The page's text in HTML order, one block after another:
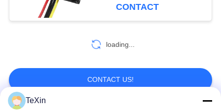
CONTACT
loading...
CONTACT US!
TeXin